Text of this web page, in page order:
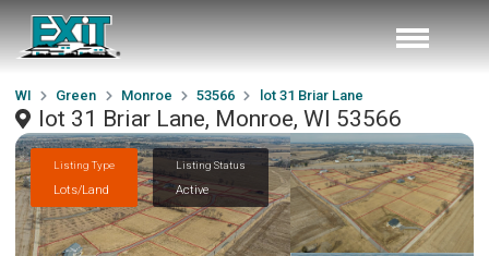
WI Green Monroe 53566 lot 31 Briar Lane
lot 31 Briar Lane, Monroe, WI 53566
Listing Type
Lots/Land
Listing Status
Active